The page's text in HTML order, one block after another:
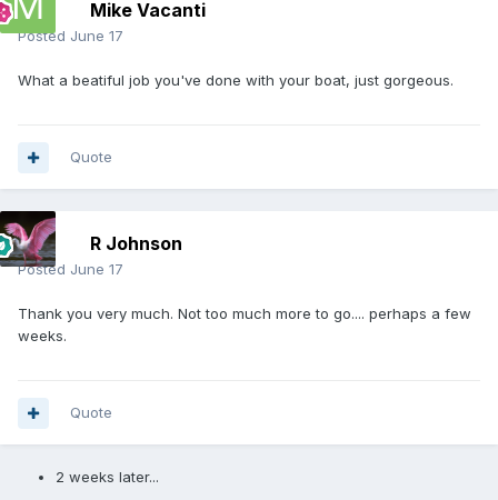
Mike Vacanti
Posted June 17
What a beatiful job you've done with your boat, just gorgeous.
Quote
R Johnson
Posted June 17
Thank you very much. Not too much more to go.... perhaps a few
weeks.
Quote
2 weeks later...